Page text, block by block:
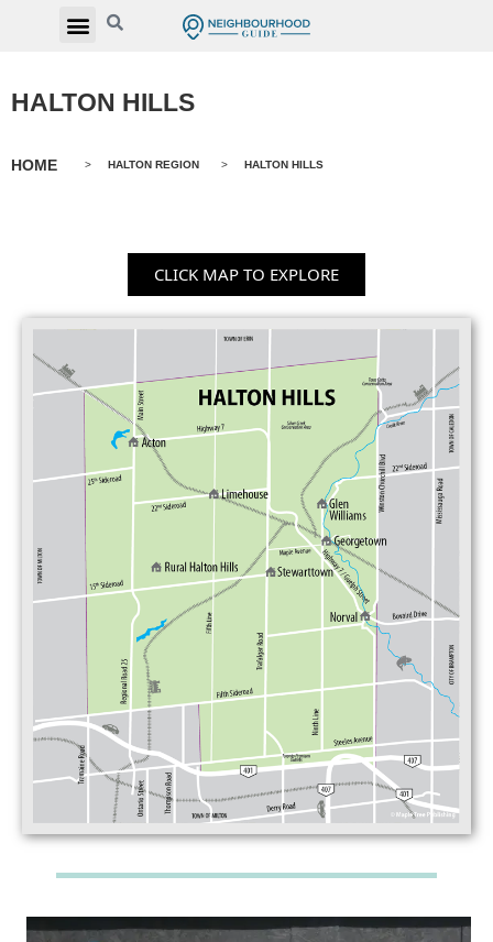
HALTON HILLS
HOME > HALTON REGION > HALTON HILLS
CLICK MAP TO EXPLORE